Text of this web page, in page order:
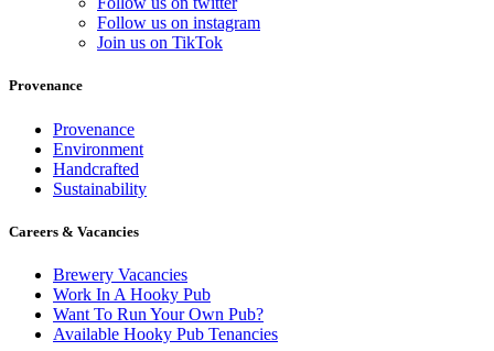
Follow us on instagram
Join us on TikTok
Provenance
Provenance
Environment
Handcrafted
Sustainability
Careers & Vacancies
Brewery Vacancies
Work In A Hooky Pub
Want To Run Your Own Pub?
Available Hooky Pub Tenancies